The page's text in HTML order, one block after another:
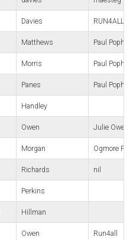
Davies RUN4ALL
Matthews Paul
Morris Paul
Panes Paul
Handley
Owen Julie Owen
Morgan Ogmore
Richards nil
Perkins
Hillman
Owen Run4all